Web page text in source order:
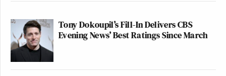
Tony Dokoupil’s Fill-In Delivers CBS
Evening News’ Best Ratings Since March